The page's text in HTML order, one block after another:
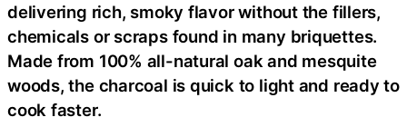
delivering rich, smoky flavor without the fillers,
chemicals or scraps found in many briquettes.
Made from 100% all-natural oak and mesquite
woods, the charcoal is quick to light and ready to
cook faster.